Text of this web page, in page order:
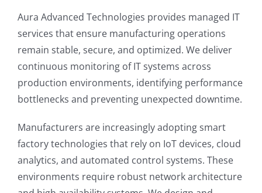
Aura Advanced Technologies provides managed IT
services that ensure manufacturing operations
remain stable, secure, and optimized. We deliver
continuous monitoring of IT systems across
production environments, identifying performance
bottlenecks and preventing unexpected downtime.
Manufacturers are increasingly adopting smart
factory technologies that rely on IoT devices, cloud
analytics, and automated control systems. These
environments require robust network architecture